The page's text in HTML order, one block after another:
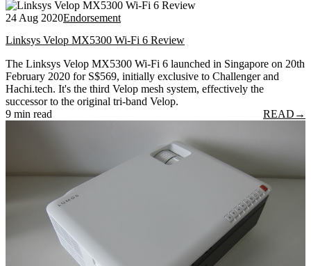
24 Aug 2020Endorsement
Linksys Velop MX5300 Wi-Fi 6 Review
The Linksys Velop MX5300 Wi-Fi 6 launched in Singapore on 20th
February 2020 for S$569, initially exclusive to Challenger and
Hachi.tech. It's the third Velop mesh system, effectively the
successor to the original tri-band Velop.
9 min read
READ →